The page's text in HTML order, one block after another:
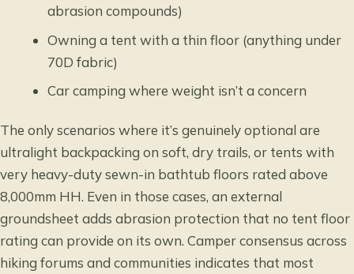
abrasion compounds)
Owning a tent with a thin floor (anything under
70D fabric)
Car camping where weight isn’t a concern
The only scenarios where it’s genuinely optional are
ultralight backpacking on soft, dry trails, or tents with
very heavy-duty sewn-in bathtub floors rated above
8,000mm HH. Even in those cases, an external
groundsheet adds abrasion protection that no tent floor
rating can provide on its own. Camper consensus across
hiking forums and communities indicates that most